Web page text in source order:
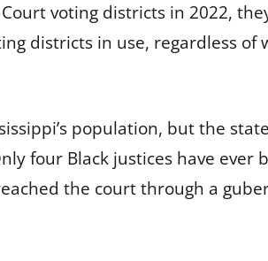
voting districts in 2022,
districts in use, regardless of
population, but the
four Black justices have ever
the court through a